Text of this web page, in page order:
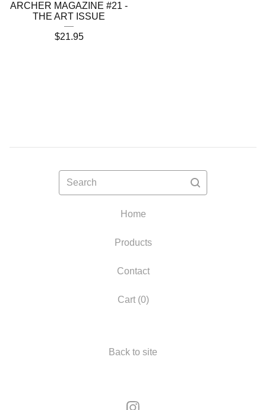
ARCHER MAGAZINE #21 -
THE ART ISSUE
$21.95
Search
Home
Products
Contact
Cart (0)
Back to site